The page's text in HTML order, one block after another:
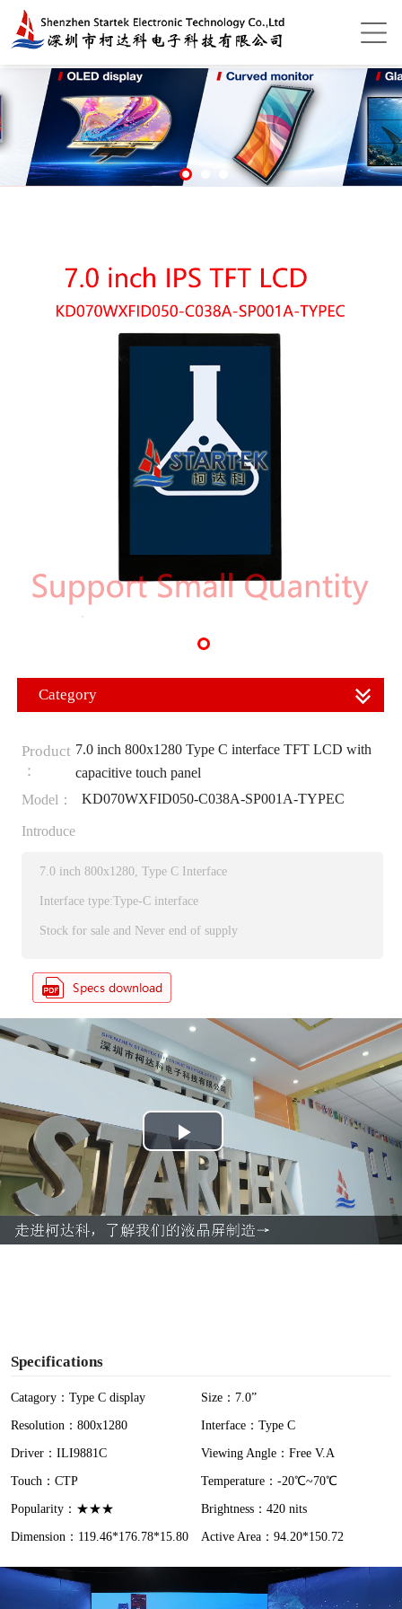
Category
Product
：
7.0 inch 800x1280 Type C interface TFT LCD with
capacitive touch panel
Model：
KD070WXFID050-C038A-SP001A-TYPEC
Introduce
7.0 inch 800x1280, Type C Interface
Interface type:Type-C interface
Stock for sale and Never end of supply
P
l
a
Specifications
Catagory：Type C display
Size：7.0”
Resolution：800x1280
Interface：Type C
Driver：ILI9881C
Viewing Angle：Free V.A
Touch：CTP
Temperature：-20℃~70℃
Popularity：★★★
Brightness：420 nits
Dimension：119.46*176.78*15.80
Active Area：94.20*150.72